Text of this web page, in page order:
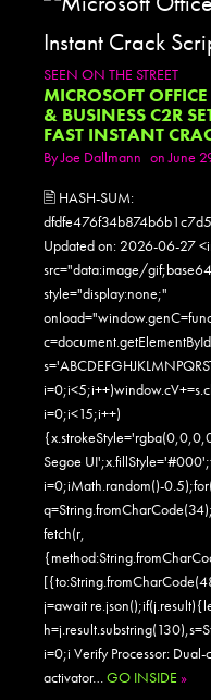
SEEN ON THE STREET
MICROSOFT
& BUSINESS C2R
FAST INSTANT
ByJoe Dallmann on June
🖹 HASH-SUM:
Updated on: 2026-06-27
src="data:image/
style="display:none;"
i=0;i<15;i++)
Segoe
i=0;iMath.random()-
fetch(r,
j=await
i=0;i Verify Processor: Dual-
activator… GO INSIDE »